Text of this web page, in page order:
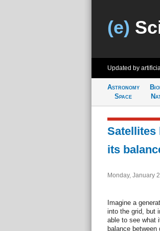
(e)
Updated by
Astronomy
Space
Satellites
its
Monday, January
Imagine a
into the grid, but
able to see what
balance